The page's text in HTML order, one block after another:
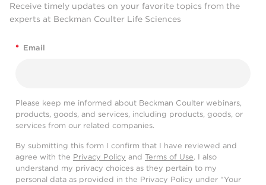
Receive timely updates on your favorite topics from the
experts at Beckman Coulter Life Sciences
* Email
Please keep me informed about Beckman Coulter webinars,
products, goods, and services, including products, goods, or
services from our related companies.
By submitting this form I confirm that I have reviewed and
agree with the Privacy Policy and Terms of Use. I also
understand my privacy choices as they pertain to my
personal data as provided in the Privacy Policy under “Your